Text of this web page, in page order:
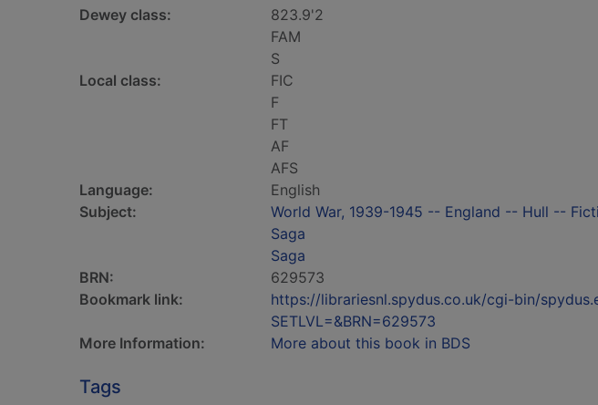
Dewey class:
823.9'2
FAM
S
Local class:
FIC
F
FT
AF
AFS
Language:
English
Subject:
World War, 1939-1945 -- England -- Hull --
Saga
Saga
BRN:
629573
Bookmark link:
https://librariesnl.spydus.co.uk/cgi-bin/
SETLVL=&BRN=629573
More Information:
More about this book in BDS
Tags